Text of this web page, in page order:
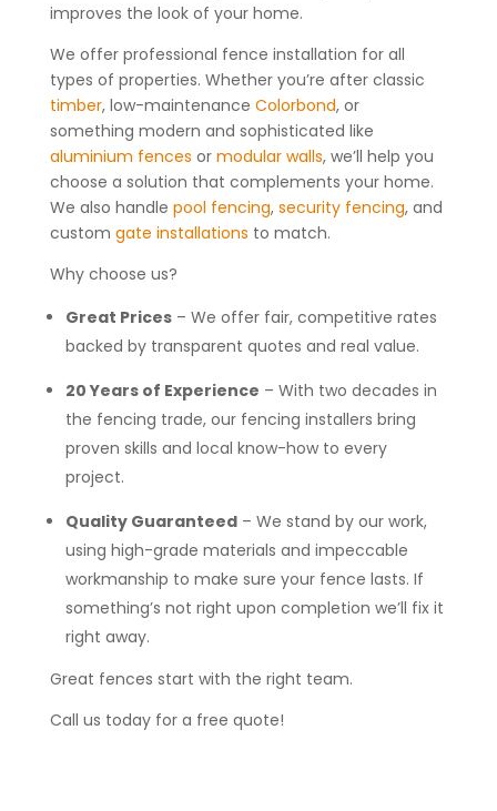
improves the look of your home.
We offer professional fence installation for all
types of properties. Whether you’re after classic
timber, low-maintenance Colorbond, or
something modern and sophisticated like
aluminium fences or modular walls, we’ll help you
choose a solution that complements your home.
We also handle pool fencing, security fencing, and
custom gate installations to match.
Why choose us?
Great Prices– We offer fair, competitive rates
backed by transparent quotes and real value.
20 Years of Experience – With two decades in
the fencing trade, our fencing installers bring
proven skills and local know-how to every
project.
Quality Guaranteed– We stand by our work,
using high-grade materials and impeccable
workmanship to make sure your fence lasts. If
something’s not right upon completion we’ll fix it
right away.
Great fences start with the right team.
Call us today for a free quote!